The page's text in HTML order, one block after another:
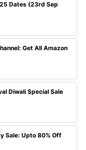
Dates (23rd Sep
Get All Amazon
Diwali Special Sale
Sale: Upto 80% Off